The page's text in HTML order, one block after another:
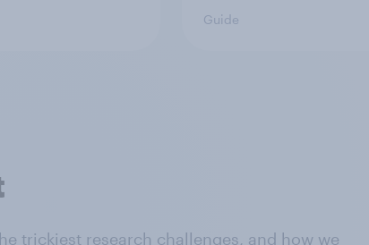
Guide
trickiest research challenges, and how we